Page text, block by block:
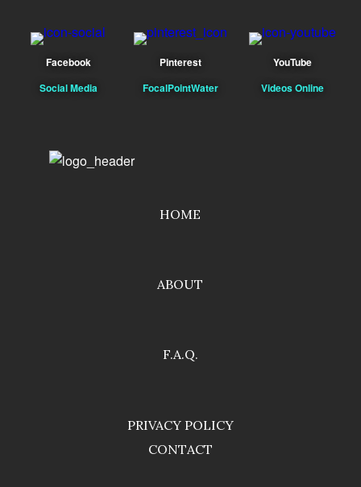
Facebook
Social Media
Pinterest
FocalPointWater
YouTube
Videos Online
HOME
ABOUT
F.A.Q.
PRIVACY POLICY
CONTACT